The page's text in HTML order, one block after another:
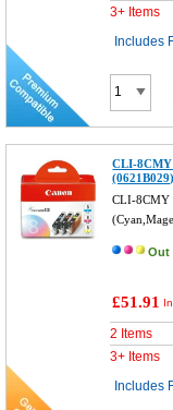
3+ Items
Includes
CLI-
(0621B029)
CLI-8CMY
Out
£51.91
2 Items
3+ Items
Includes